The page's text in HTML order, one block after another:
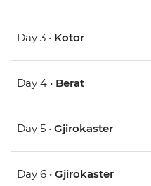
Day 3 • Kotor
Day 4 • Berat
Day 5 • Gjirokaster
Day 6 • Gjirokaster